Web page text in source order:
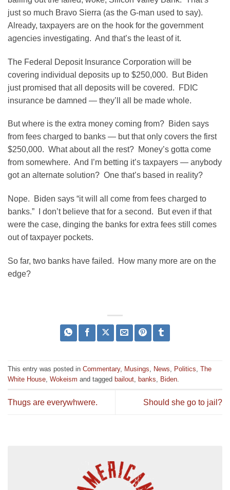
just so much Bravo Sierra (as the G-man used to say).
Already, taxpayers are on the hook for the government
agencies investigating. And that’s the least of it.
The Federal Deposit Insurance Corporation will be
covering individual deposits up to $250,000. But Biden
just promised that all deposits will be covered. FDIC
insurance be damned — they’ll all be made whole.
But where is the extra money coming from? Biden says
from fees charged to banks — but that only covers the first
$250,000. What about all the rest? Money’s gotta come
from somewhere. And I’m betting it’s taxpayers — anybody
got an alternate solution? One that’s based in reality?
Nope. Biden says “it will all come from fees charged to
banks.” I don’t believe that for a second. But even if that
were the case, dinging the banks for extra fees still comes
out of taxpayer pockets.
So far, two banks have failed. How many more are on the
edge?
This entry was posted in Commentary, Musings, News, Politics, The
White House, Wokeism and tagged bailout, banks, Biden.
Thugs are everywhwere. Should she go to jail?